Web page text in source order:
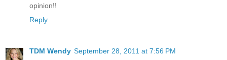
opinion!!
Reply
TDM Wendy September 28, 2011 at 7:56 PM